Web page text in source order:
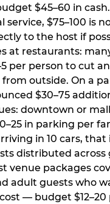
$45–60 in
service, $75–100 is
to the host if
at restaurants:
per person to cut
outside. On a
$30–75
downtown or
in parking per
in 10 cars, that
distributed across
venue packages
adult guests who
— budget $12–20